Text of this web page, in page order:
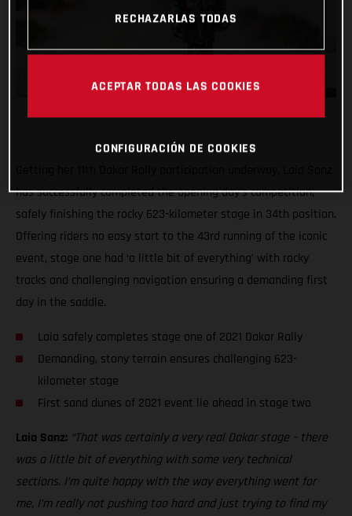
has successfully completed the opening day’s competition,
safely finishing the rocky 623-kilometer stage in 34th position.
Offering riders no easy start to the 43rd running of the iconic
event, stage one had ‘a little bit of everything’ with rocky
tracks and challenging navigation ensuring a demanding first
day in the saddle.
Laia safely completes stage one of 2021 Dakar Rally
Demanding, stony terrain ensures challenging 623-
kilometer stage
First sand dunes of 2021 event lie ahead in stage two
Laia Sanz: “That was certainly a very real Dakar stage – there
was a little bit of everything with some very technical
sections. I’m quite happy with the way everything went for
me, I’m really not pushing too hard and just trying to find my
RECHAZARLAS TODAS
ACEPTAR TODAS LAS COOKIES
CONFIGURACIÓN DE COOKIES